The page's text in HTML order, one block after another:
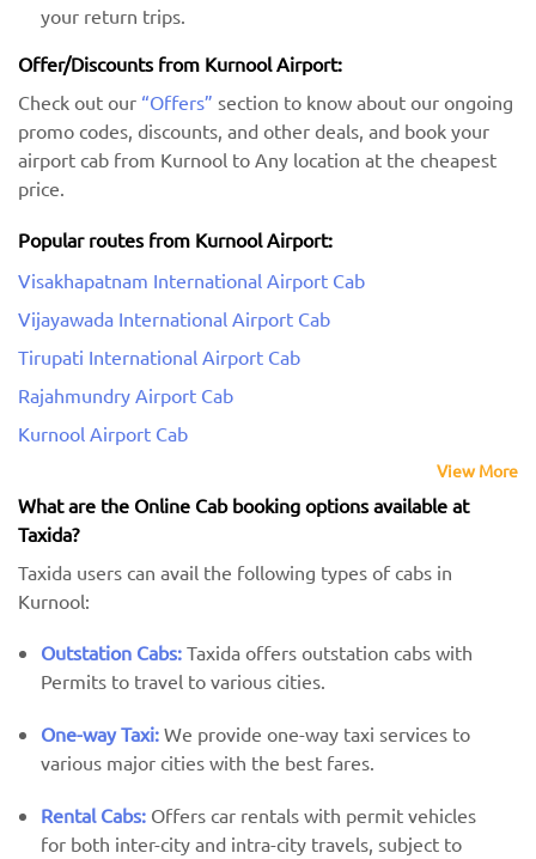
your return trips.
Offer/Discounts from Kurnool Airport:
Check out our “Offers” section to know about our ongoing
promo codes, discounts, and other deals, and book your
airport cab from Kurnool to Any location at the cheapest
price.
Popular routes from Kurnool Airport:
Visakhapatnam International Airport Cab
Vijayawada International Airport Cab
Tirupati International Airport Cab
Rajahmundry Airport Cab
Kurnool Airport Cab
View More
What are the Online Cab booking options available at
Taxida?
Taxida users can avail the following types of cabs in
Kurnool:
Outstation Cabs: Taxida offers outstation cabs with
Permits to travel to various cities.
One-way Taxi: We provide one-way taxi services to
various major cities with the best fares.
Rental Cabs: Offers car rentals with permit vehicles
for both inter-city and intra-city travels, subject to